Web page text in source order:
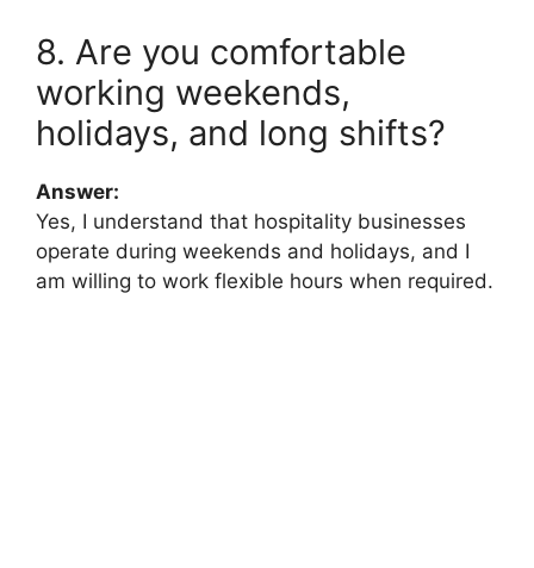
8. Are you comfortable
working weekends,
holidays, and long shifts?
Answer:
Yes, I understand that hospitality businesses
operate during weekends and holidays, and I
am willing to work flexible hours when required.